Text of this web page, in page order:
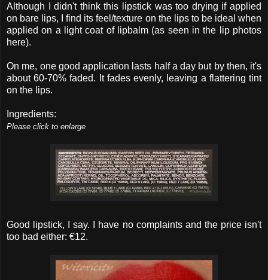
Although I didn't think this lipstick was too drying if applied
on bare lips, I find its feel/texture on the lips to be ideal when
applied on a light coat of lipbalm (as seen in the lip photos
here).
On me, one good application lasts half a day but by then, it's
about 60-70% faded. It fades evenly, leaving a flattering tint
on the lips.
Ingredients:
Please click to enlarge
Good lipstick, I say. I have no complaints and the price isn't
too bad either: €12.